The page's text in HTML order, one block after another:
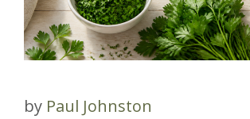
by Paul Johnston